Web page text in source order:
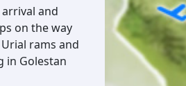
and
on the way
rams and
in Golestan